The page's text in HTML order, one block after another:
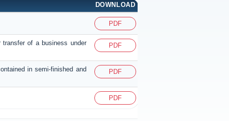
DOWNLOAD
PDF
transfer of a business under
PDF
in semi-finished and
PDF
PDF